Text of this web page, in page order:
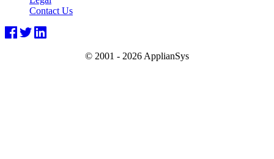
Contact Us
© 2001 - 2026 ApplianSys